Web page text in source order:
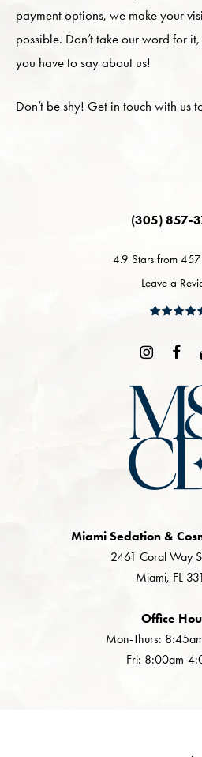
payment options, we make your
possible. Don’t take our word for
you have to say about us!
Don’t be shy! Get in touch with us
(305) 857-
4.9 Stars from 457
Leave a
Miami Sedation &
2461 Coral Way
Miami, FL
Office
Mon-Thurs:
Fri: 8:00am-